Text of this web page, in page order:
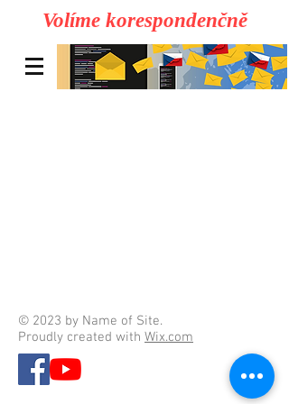
Volíme korespondenčně
© 2023 by Name of Site.
Proudly created with Wix.com